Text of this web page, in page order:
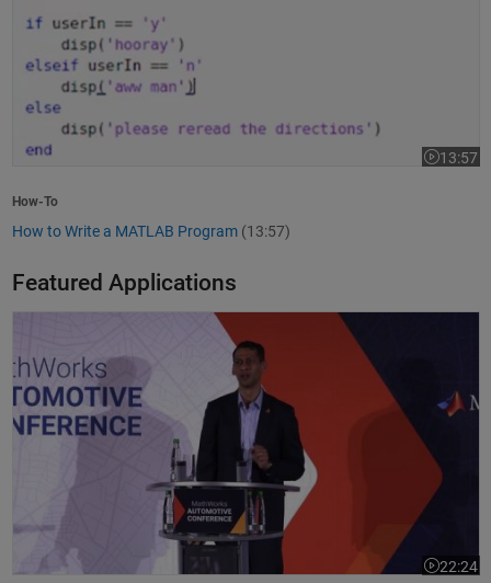
13:57
Video
How-To
How to Write a MATLAB Program (13:57)
Featured Applications
Model-Based Design Meets GenAI: Delivering Speed and Quality
22:24
Video